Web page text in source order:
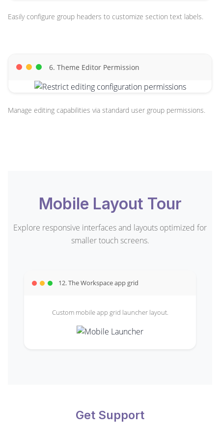
Easily configure group headers to customize section text labels.
6. Theme Editor Permission
Manage editing capabilities via standard user group permissions.
Mobile Layout Tour
Explore responsive interfaces and layouts optimized for
smaller touch screens.
12. The Workspace app grid
Custom mobile app grid launcher layout.
Get Support